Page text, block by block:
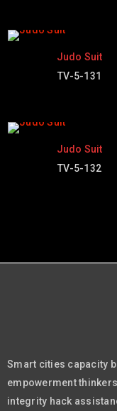
Judo Suit
TV-5-131
Judo Suit
TV-5-132
Smart cities capacity
empowerment
integrity hack